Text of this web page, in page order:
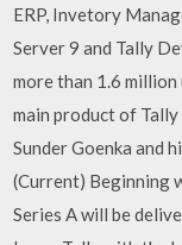
ERP, Invetory
Server 9 and Tally
more than 1.6 million
main product of
Sunder Goenka and
(Current) Beginning
Series A will be